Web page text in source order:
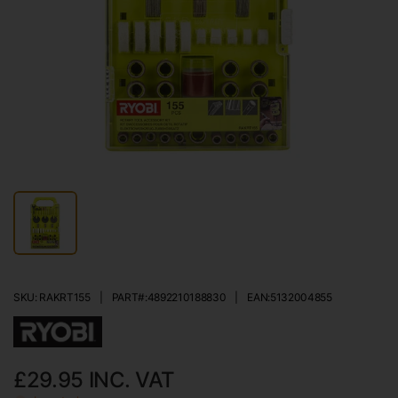
SKU: RAKRT155 PART#:4892210188830 EAN:5132004855
£29.95 INC. VAT